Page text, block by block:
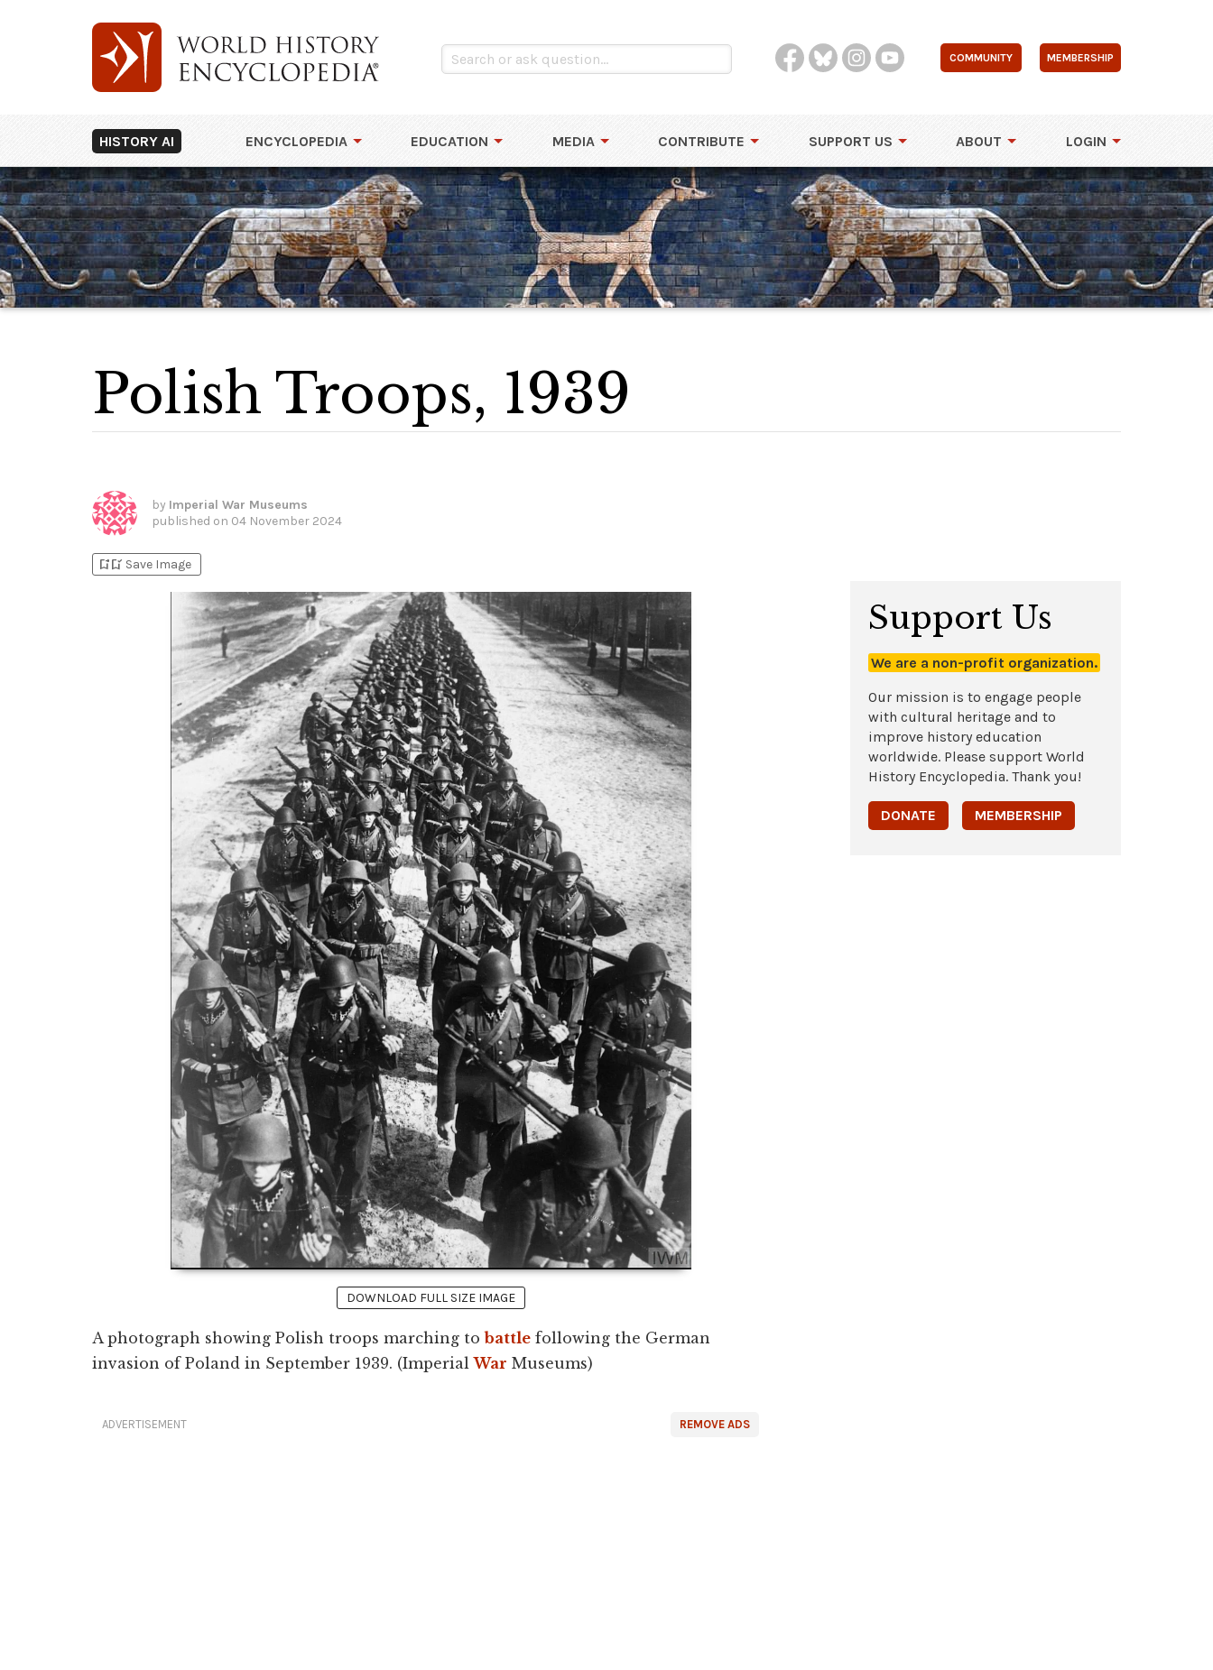
COMMUNITY MEMBERSHIP
HISTORY AI ENCYCLOPEDIA EDUCATION MEDIA CONTRIBUTE SUPPORT US ABOUT LOGIN
Polish Troops, 1939
by Imperial War Museums
published on 04 November 2024
bookmark_addbookmark_added Save Image
DOWNLOAD FULL SIZE IMAGE
A photograph showing Polish troops marching tobattle following the German
invasion of Poland in September 1939. (ImperialWar Museums)
REMOVE ADS
ADVERTISEMENT
Support Us
We are a non-profit organization.
Our mission is to engage people
with cultural heritage and to
improve history education
worldwide. Please support World
History Encyclopedia. Thank you!
DONATE MEMBERSHIP